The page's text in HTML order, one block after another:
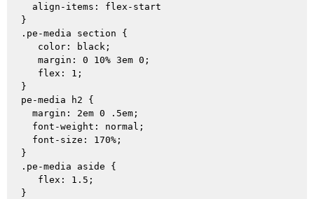
  align-items: flex-start
}
.pe-media section {
   color: black;
   margin: 0 10% 3em 0;
   flex: 1;
}
pe-media h2 {
  margin: 2em 0 .5em;
  font-weight: normal;
  font-size: 170%;
}
.pe-media aside {
   flex: 1.5;
}